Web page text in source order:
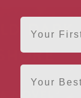
First Name
Email